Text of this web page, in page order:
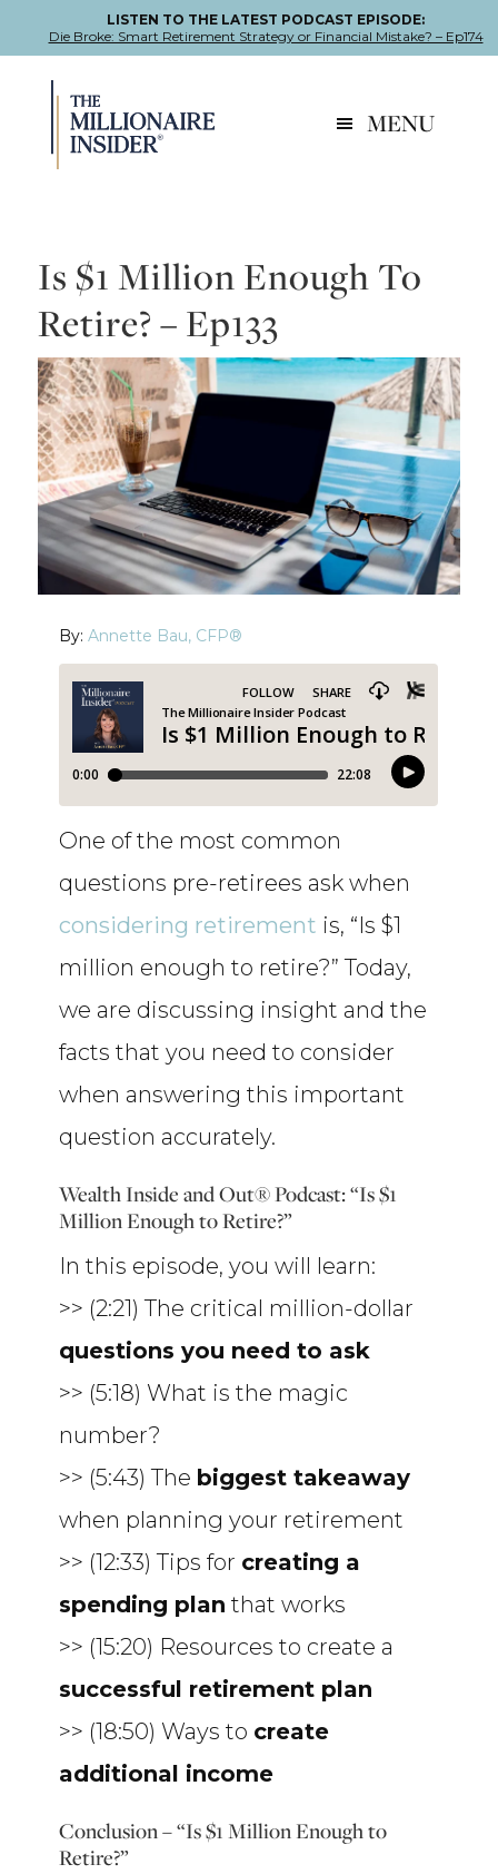
LISTEN TO THE LATEST PODCAST EPISODE:
Die Broke: Smart Retirement Strategy or Financial Mistake? – Ep174
Skip
primary
Skip
main
Skip
footer
MENU
Is $1 Million Enough To
Retire? – Ep133
By:Annette Bau, CFP®
One of the most common
questions pre-retirees ask when
considering retirement is, “Is $1
million enough to retire?” Today,
we are discussing insight and the
facts that you need to consider
when answering this important
question accurately.
Wealth Inside and Out® Podcast: “Is $1
Million Enough to Retire?”
In this episode, you will learn:
>> (2:21) The critical million-dollar
questions you need to ask
>> (5:18) What is the magic
number?
>> (5:43) The biggest takeaway
when planning your retirement
>> (12:33) Tips for creating a
spending plan that works
>> (15:20) Resources to create a
successful retirement plan
>> (18:50) Ways to create
additional income
Conclusion – “Is $1 Million Enough to
Retire?”